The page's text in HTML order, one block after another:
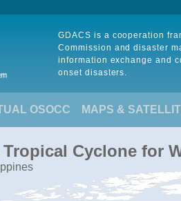
GDACS is a cooperation
Commission and disaster
information exchange and
onset disasters.
OSOCC MAPS &
Cyclone for